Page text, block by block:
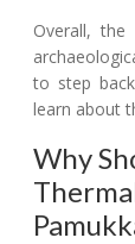
Overall,
to step
learn about
Why